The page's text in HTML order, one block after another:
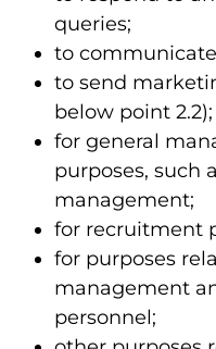
queries;
to
to send
below point 2.2);
for general
purposes, such
management;
for recruitment
for purposes
management
personnel;